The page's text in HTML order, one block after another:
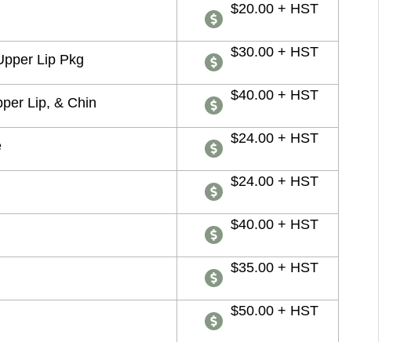
$20.00 + HST
Lip Pkg $30.00 + HST
Lip, & Chin $40.00 + HST
$24.00 + HST
$24.00 + HST
$40.00 + HST
$35.00 + HST
$50.00 + HST